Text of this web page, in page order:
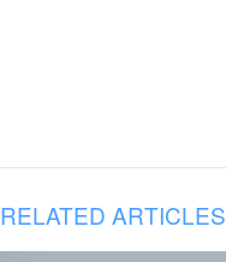
RELATED ARTICLES